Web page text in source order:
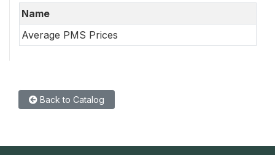
Name
Average PMS Prices
Back to Catalog